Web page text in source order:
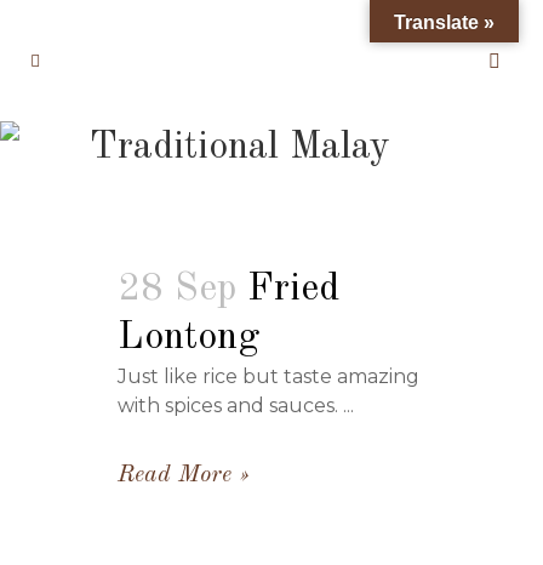
Traditional Malay
28 Sep Fried
Lontong
Just like rice but taste amazing
with spices and sauces. ...
Read More
Translate »